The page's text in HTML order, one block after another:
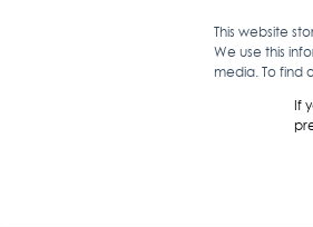
This website
We use this
media. To find
If